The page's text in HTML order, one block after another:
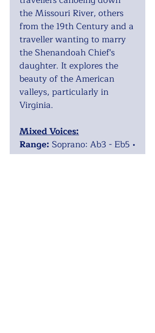
the Missouri River, others
from the 19th Century and a
traveller wanting to marry
the Shenandoah Chief's
daughter. It explores the
beauty of the American
valleys, particularly in
Virginia.
Mixed Voices:
Range: Soprano: Ab3 - Eb5 •
Alto: Ab3 - Bb4 • Tenor: Ab2